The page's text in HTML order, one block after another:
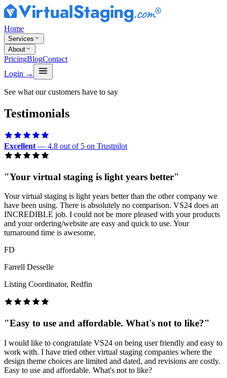
Home
Services
About
PricingBlogContact
Login →
See what our customers have to say
Testimonials
Excellent — 4.8 out of 5 on Trustpilot
"Your virtual staging is light years better"
Your virtual staging is light years better than the other company we
have been using. There is absolutely no comparison. VS24 does an
INCREDIBLE job. I could not be more pleased with your products
and your ordering/website are easy and quick to use. Your
turnaround time is awesome.
FD
Farrell Desselle
Listing Coordinator, Redfin
"Easy to use and affordable. What's not to like?"
I would like to congratulate VS24 on being user friendly and easy to
work with. I have tried other virtual staging companies where the
design theme choices are limited and dated, and revisions are costly.
Easy to use and affordable. What's not to like?